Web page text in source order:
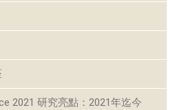
2021 研究亮點：2021年迄今